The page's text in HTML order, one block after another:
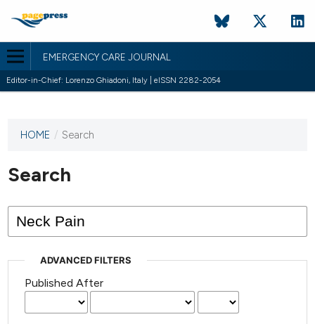
EMERGENCY CARE JOURNAL
Editor-in-Chief: Lorenzo Ghiadoni, Italy | eISSN 2282-2054
This
has not
published
issues.
HOME / Search
Search
ADVANCED FILTERS
Published After